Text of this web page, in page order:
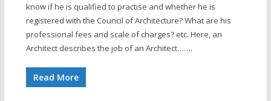
know if he is qualified to practise and whether he is
registered with the Council of Architecture? What are his
professional fees and scale of charges? etc. Here, an
Architect describes the job of an Architect…….
Read More